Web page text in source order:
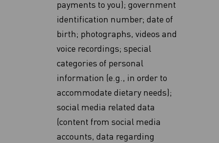
payments to you); government
identification number; date of
birth; photographs, videos and
voice recordings; special
categories of personal
information (e.g., in order to
accommodate dietary ‎needs)‎;
social media related data
(content from social media
accounts, data regarding